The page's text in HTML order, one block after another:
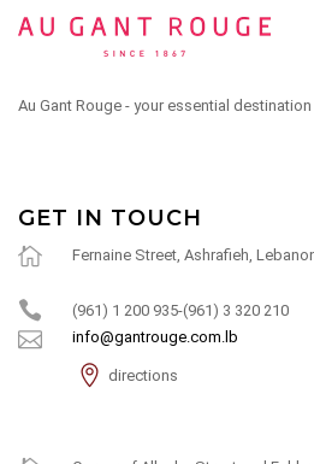
Au Gant Rouge - your essential
GET IN TOUCH
Fernaine Street, Ashrafieh,
(961) 1 200 935-(961) 3 320 210
info@gantrouge.com.lb
directions